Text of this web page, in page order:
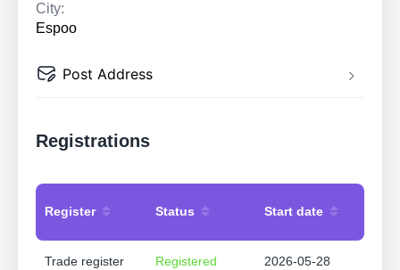
City:
Espoo
Post Address
Registrations
Register Status Start date
Trade register Registered 2026-05-28